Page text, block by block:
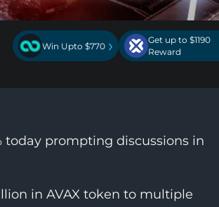
Win Upto $770 ›
Get up to $1190
Reward
today prompting discussions in
in AVAX token to multiple